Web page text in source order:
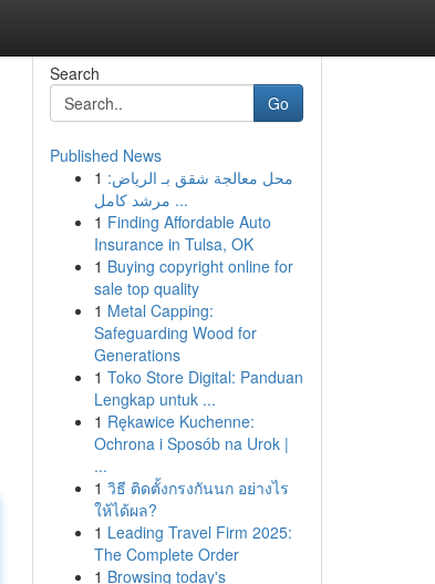
Search
Go
Published News
1 محل معالجة شقق بـ الرياض:
مرشد كامل ...
1 Finding Affordable Auto
Insurance in Tulsa, OK
1 Buying copyright online for
sale top quality
1 Metal Capping:
Safeguarding Wood for
Generations
1 Toko Store Digital: Panduan
Lengkap untuk ...
1 Rękawice Kuchenne:
Ochrona i Sposób na Urok |
...
1 วิธี ติดตั้งกรงกันนก อย่างไร
ให้ได้ผล?
1 Leading Travel Firm 2025:
The Complete Order
1 Browsing today's